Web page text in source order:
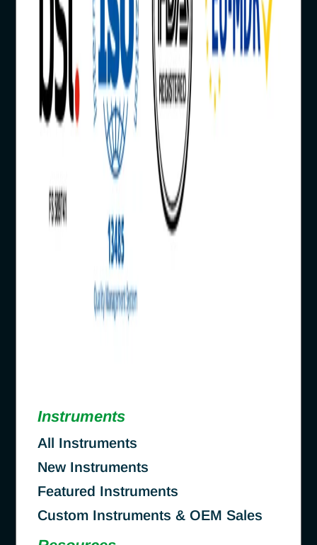
Instruments
All Instruments
New Instruments
Featured Instruments
Custom Instruments & OEM Sales